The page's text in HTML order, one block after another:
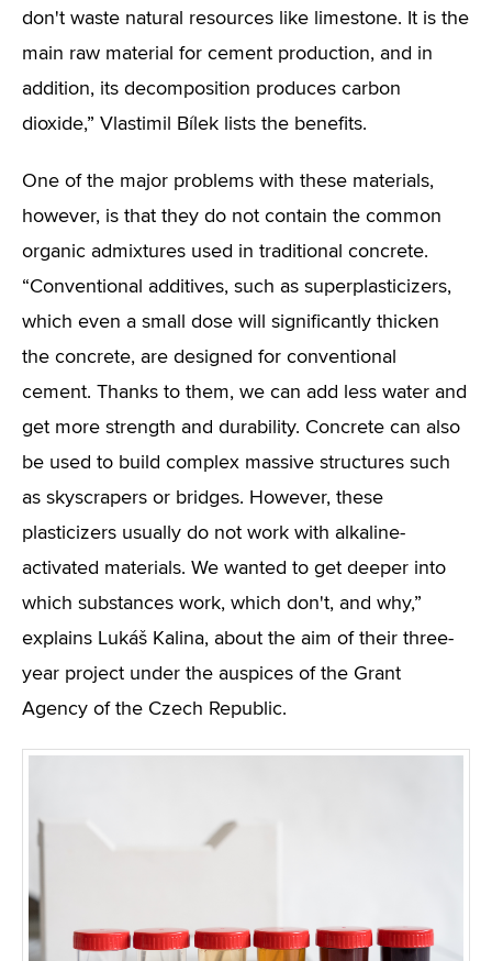
don't waste natural resources like limestone. It is the
main raw material for cement production, and in
addition, its decomposition produces carbon
dioxide,” Vlastimil Bílek lists the benefits.
One of the major problems with these materials,
however, is that they do not contain the common
organic admixtures used in traditional concrete.
“Conventional additives, such as superplasticizers,
which even a small dose will significantly thicken
the concrete, are designed for conventional
cement. Thanks to them, we can add less water and
get more strength and durability. Concrete can also
be used to build complex massive structures such
as skyscrapers or bridges. However, these
plasticizers usually do not work with alkaline-
activated materials. We wanted to get deeper into
which substances work, which don't, and why,”
explains Lukáš Kalina, about the aim of their three-
year project under the auspices of the Grant
Agency of the Czech Republic.